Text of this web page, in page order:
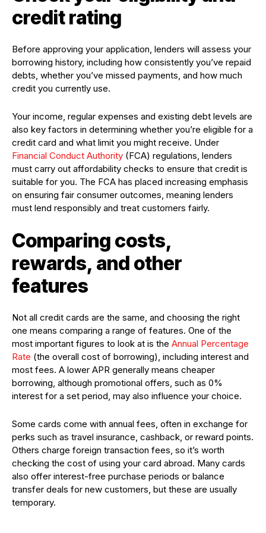
credit rating
Before approving your application, lenders will assess your
borrowing history, including how consistently you’ve repaid
debts, whether you’ve missed payments, and how much
credit you currently use.
Your income, regular expenses and existing debt levels are
also key factors in determining whether you’re eligible for a
credit card and what limit you might receive. Under
Financial Conduct Authority (FCA) regulations, lenders
must carry out affordability checks to ensure that credit is
suitable for you. The FCA has placed increasing emphasis
on ensuring fair consumer outcomes, meaning lenders
must lend responsibly and treat customers fairly.
Comparing costs,
rewards, and other
features
Not all credit cards are the same, and choosing the right
one means comparing a range of features. One of the
most important figures to look at is the Annual Percentage
Rate (the overall cost of borrowing), including interest and
most fees. A lower APR generally means cheaper
borrowing, although promotional offers, such as 0%
interest for a set period, may also influence your choice.
Some cards come with annual fees, often in exchange for
perks such as travel insurance, cashback, or reward points.
Others charge foreign transaction fees, so it’s worth
checking the cost of using your card abroad. Many cards
also offer interest-free purchase periods or balance
transfer deals for new customers, but these are usually
temporary.